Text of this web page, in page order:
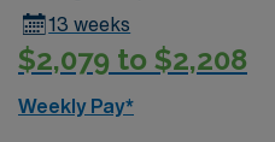
13 weeks
$2,079 to $2,208
Weekly Pay*